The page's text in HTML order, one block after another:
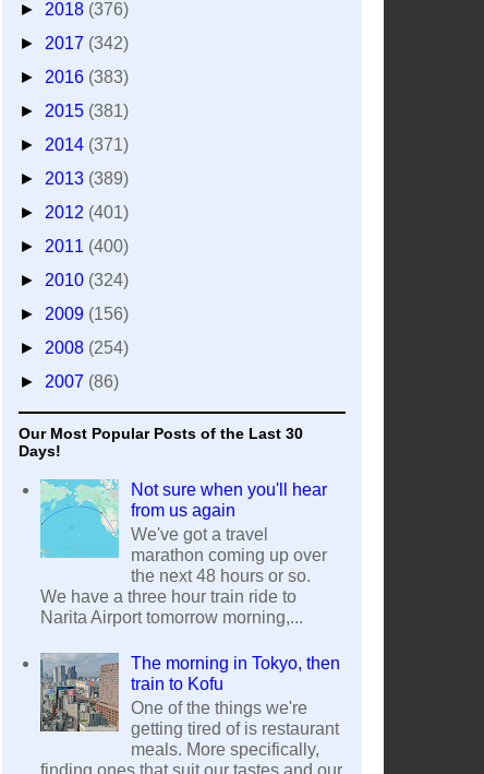
► 2018 (376)
► 2017 (342)
► 2016 (383)
► 2015 (381)
► 2014 (371)
► 2013 (389)
► 2012 (401)
► 2011 (400)
► 2010 (324)
► 2009 (156)
► 2008 (254)
► 2007 (86)
Our Most Popular Posts of the Last 30
Days!
Not sure when you'll hear
from us again
We've got a travel
marathon coming up over
the next 48 hours or so.
We have a three hour train ride to
Narita Airport tomorrow morning,...
The morning in Tokyo, then
train to Kofu
One of the things we're
getting tired of is restaurant
meals. More specifically,
finding ones that suit our tastes and our